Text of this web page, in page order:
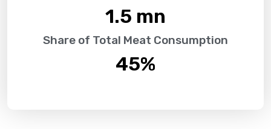
1.5 mn
Share of Total Meat Consumption
45%